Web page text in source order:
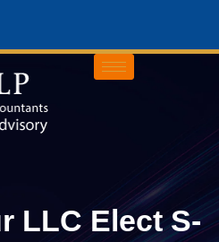
LLC Elect S-